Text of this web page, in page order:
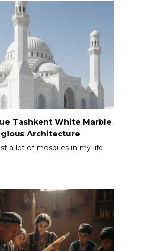
Tashkent White Marble
Architecture
a lot of mosques in my life